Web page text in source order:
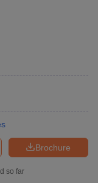
Brochure
so far